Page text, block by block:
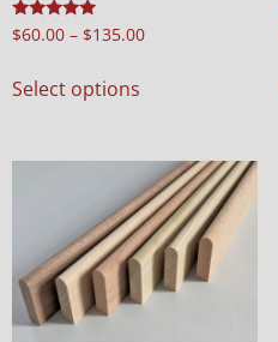
Rated
5.00
$60.00 – $135.00
Select options